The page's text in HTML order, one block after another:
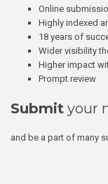
Online
Highly indexed
18 years of
Wider visibility
Higher impact
Prompt review
Submit your
and be a part of many